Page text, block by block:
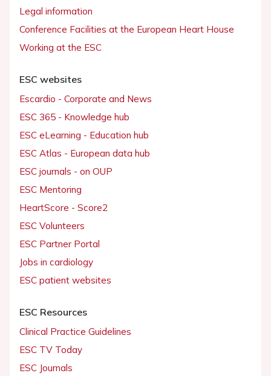
Legal information
Conference Facilities at the European Heart House
Working at the ESC
ESC websites
Escardio - Corporate and News
ESC 365 - Knowledge hub
ESC eLearning - Education hub
ESC Atlas - European data hub
ESC journals - on OUP
ESC Mentoring
HeartScore - Score2
ESC Volunteers
ESC Partner Portal
Jobs in cardiology
ESC patient websites
ESC Resources
Clinical Practice Guidelines
ESC TV Today
ESC Journals